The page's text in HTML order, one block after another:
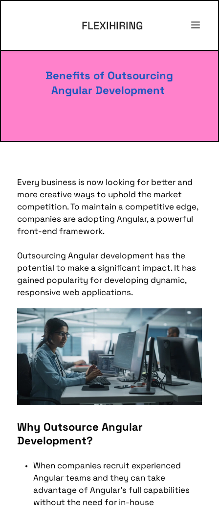
FLEXIHIRING
Benefits of Outsourcing
Angular Development
Every business is now looking for better and
more creative ways to uphold the market
competition. To maintain a competitive edge,
companies are adopting Angular, a powerful
front-end framework.
Outsourcing Angular development has the
potential to make a significant impact. It has
gained popularity for developing dynamic,
responsive web applications.
Why Outsource Angular
Development?
When companies recruit experienced
Angular teams and they can take
advantage of Angular's full capabilities
without the need for in-house